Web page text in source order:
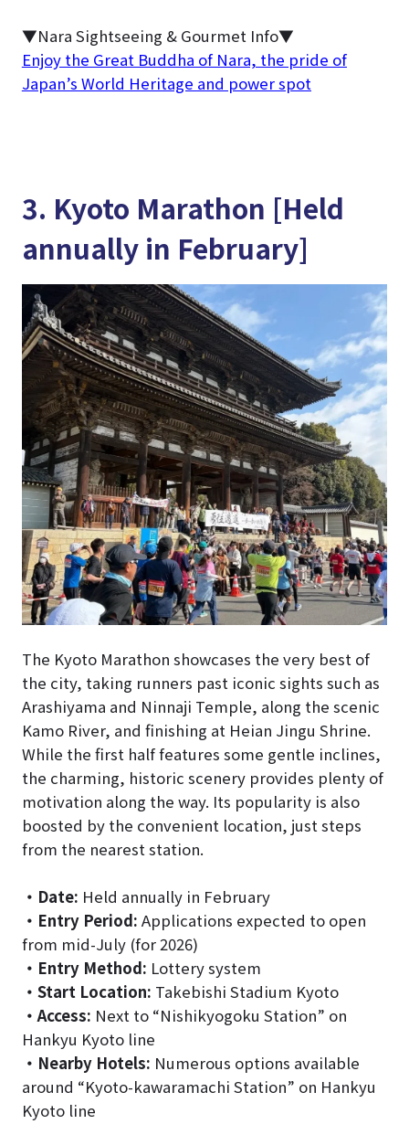
▼Nara Sightseeing & Gourmet Info▼
Enjoy the Great Buddha of Nara, the pride of
Japan’s World Heritage and power spot
3. Kyoto Marathon [Held
annually in February]
The Kyoto Marathon showcases the very best of
the city, taking runners past iconic sights such as
Arashiyama and Ninnaji Temple, along the scenic
Kamo River, and finishing at Heian Jingu Shrine.
While the first half features some gentle inclines,
the charming, historic scenery provides plenty of
motivation along the way. Its popularity is also
boosted by the convenient location, just steps
from the nearest station.
・ Date: Held annually in February
・ Entry Period: Applications expected to open
from mid-July (for 2026)
・ Entry Method: Lottery system
・ Start Location: Takebishi Stadium Kyoto
・ Access: Next to “Nishikyogoku Station” on
Hankyu Kyoto line
・ Nearby Hotels: Numerous options available
around “Kyoto-kawaramachi Station” on Hankyu
Kyoto line